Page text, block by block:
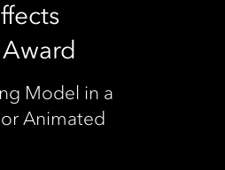
Model in a
Animated